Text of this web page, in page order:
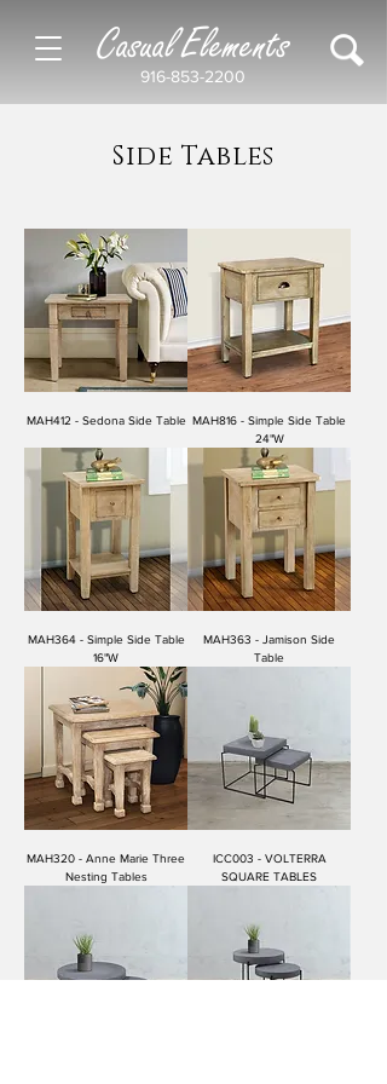
916-853-2200
Casual Elements
Side Tables
MAH412 - Sedona Side Table MAH816 - Simple Side Table
24"W
MAH364 - Simple Side Table
16"W
MAH363 - Jamison Side
Table
MAH320 - Anne Marie Three
Nesting Tables
ICC003 - VOLTERRA
SQUARE TABLES